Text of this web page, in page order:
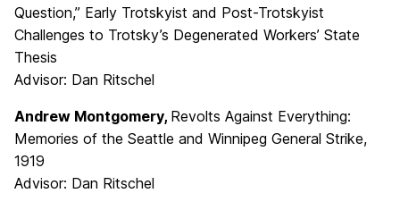
Question,” Early Trotskyist and Post-Trotskyist
Challenges to Trotsky’s Degenerated Workers’ State
Thesis
Advisor: Dan Ritschel
Andrew Montgomery, Revolts Against Everything:
Memories of the Seattle and Winnipeg General Strike,
1919
Advisor: Dan Ritschel